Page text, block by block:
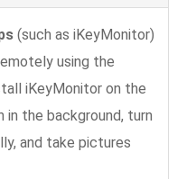
(such as iKeyMonitor)
using the
iKeyMonitor on the
in the background, turn
and take pictures